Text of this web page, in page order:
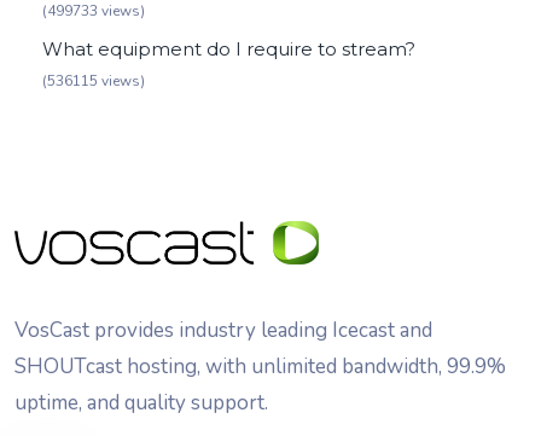
(499733 views)
What equipment do I require to stream?
(536115 views)
VosCast provides industry leading Icecast and
SHOUTcast hosting, with unlimited bandwidth, 99.9%
uptime, and quality support.